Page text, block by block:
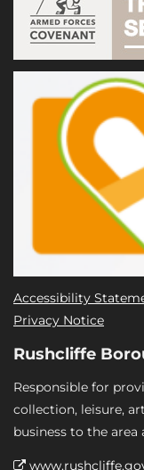
Accessibility
Privacy Notice
Rushcliffe
Responsible for
collection, leisure,
business to the area